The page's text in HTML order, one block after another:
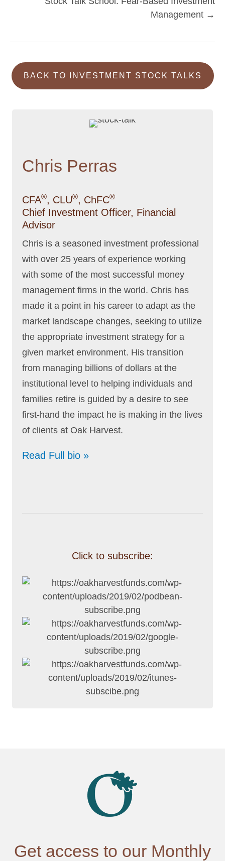
navigation
Management →
BACK TO INVESTMENT STOCK TALKS
Chris Perras
CFA®, CLU®, ChFC®
Chief Investment Officer, Financial
Advisor
Chris is a seasoned investment professional
with over 25 years of experience working
with some of the most successful money
management firms in the world. Chris has
made it a point in his career to adapt as the
market landscape changes, seeking to utilize
the appropriate investment strategy for a
given market environment. His transition
from managing billions of dollars at the
institutional level to helping individuals and
families retire is guided by a desire to see
first-hand the impact he is making in the lives
of clients at Oak Harvest.
Read Full bio »
Click to subscribe:
Get access to our Monthly